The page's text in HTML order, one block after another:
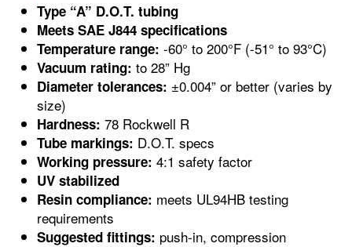
Type “A” D.O.T. tubing
Meets SAE J844 specifications
Temperature range: -60° to 200°F (-51° to 93°C)
Vacuum rating: to 28” Hg
Diameter tolerances: ±0.004” or better (varies by
size)
Hardness: 78 Rockwell R
Tube markings: D.O.T. specs
Working pressure: 4:1 safety factor
UV stabilized
Resin compliance: meets UL94HB testing
requirements
Suggested fittings: push-in, compression